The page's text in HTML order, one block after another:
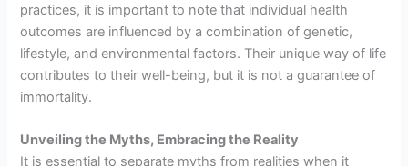
practices, it is important to note that individual health
outcomes are influenced by a combination of genetic,
lifestyle, and environmental factors. Their unique way of life
contributes to their well-being, but it is not a guarantee of
immortality.
Unveiling the Myths, Embracing the Reality
It is essential to separate myths from realities when it